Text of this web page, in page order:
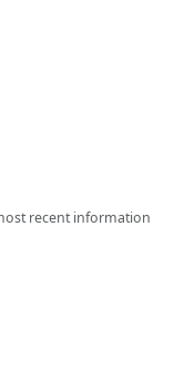
recent information